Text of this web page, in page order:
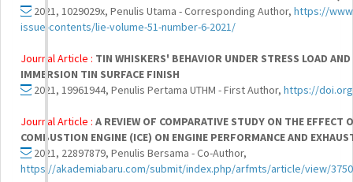
2021, 1029029x, Penulis Utama - Corresponding Author, https://
issue-contents/lie-volume-51-number-6-2021/
Journal Article : TIN WHISKERS' BEHAVIOR UNDER STRESS LOAD
IMMERSION TIN SURFACE FINISH
2021, 19961944, Penulis Pertama UTHM - First Author, https://
Journal Article : A REVIEW OF COMPARATIVE STUDY ON THE EFFECT
COMBUSTION ENGINE (ICE) ON ENGINE PERFORMANCE AND
2021, 22897879, Penulis Bersama - Co-Author,
https://akademiabaru.com/submit/index.php/arfmts/article/view/3750